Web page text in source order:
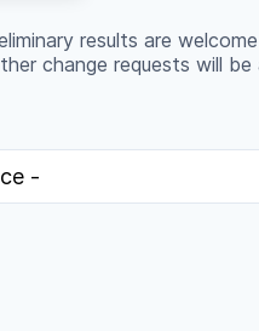
results are
change requests will